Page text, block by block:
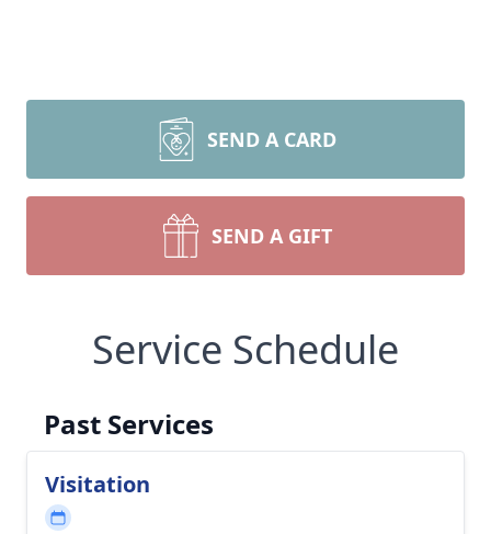
SEND A CARD
SEND A GIFT
Service Schedule
Past Services
Visitation